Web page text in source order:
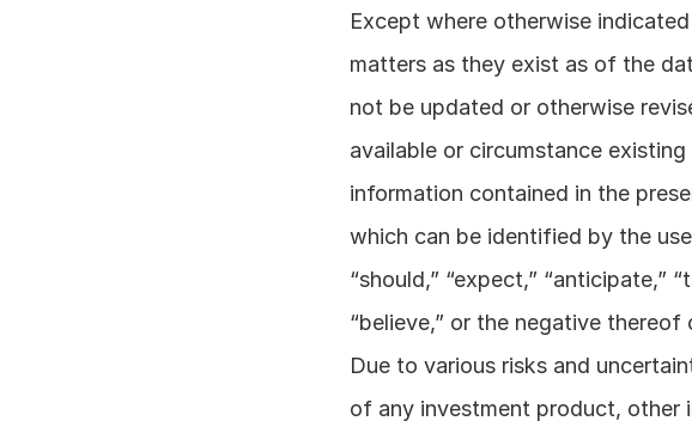
Except where otherwise
matters as they exist as of the
not be updated or otherwise
available or circumstance
information contained in the
which can be identified by the
“should,” “expect,” “anticipate,”
“believe,” or the negative
Due to various risks and
of any investment product, other